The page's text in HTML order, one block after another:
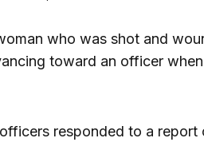
who was shot and
toward an officer
responded to a